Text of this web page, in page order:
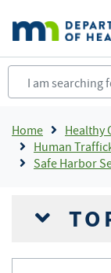
main
content
Home
Healthy
Human Trafficking
Safe Harbor Sex